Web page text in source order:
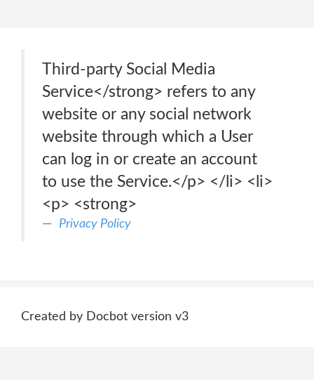
Third-party Social Media
Service</strong> refers to any
website or any social network
website through which a User
can log in or create an account
to use the Service.</p> </li> <li>
<p> <strong>
Privacy Policy
Created by Docbot version v3